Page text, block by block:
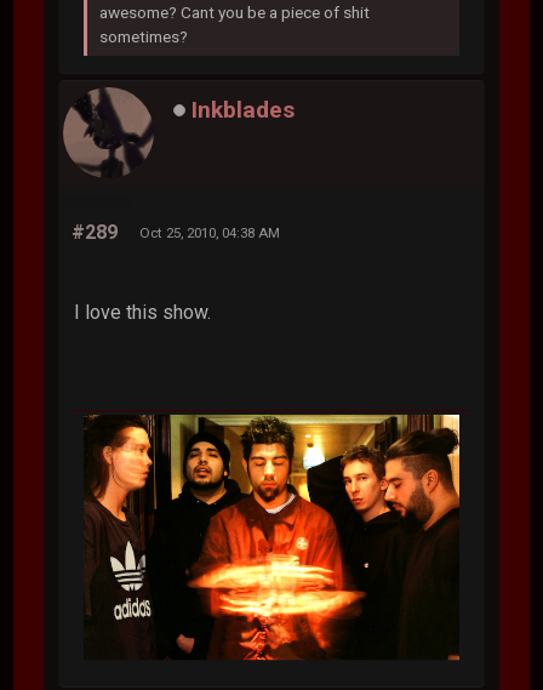
awesome? Cant you be a piece of shit
sometimes?
Inkblades
#289 Oct 25, 2010, 04:38 AM
I love this show.